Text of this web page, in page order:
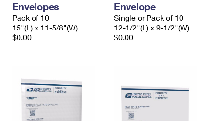
Envelopes
Pack of 10
15"(L) x 11-5/8"(W)
$0.00
Envelope
Single or Pack of 10
12-1/2"(L) x 9-1/2"(W)
$0.00